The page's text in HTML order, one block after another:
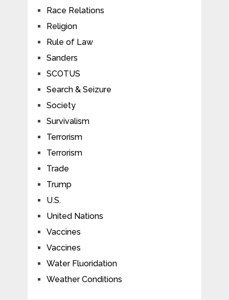
Race Relations
Religion
Rule of Law
Sanders
SCOTUS
Search & Seizure
Society
Survivalism
Terrorism
Terrorism
Trade
Trump
U.S.
United Nations
Vaccines
Vaccines
Water Fluoridation
Weather Conditions